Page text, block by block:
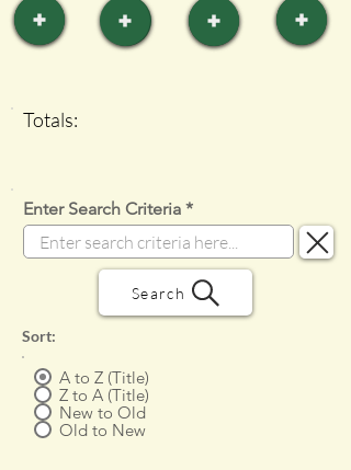
Totals:
Enter Search Criteria
Search
Sort:
A to Z (Title)
Z to A (Title)
New to Old
Old to New